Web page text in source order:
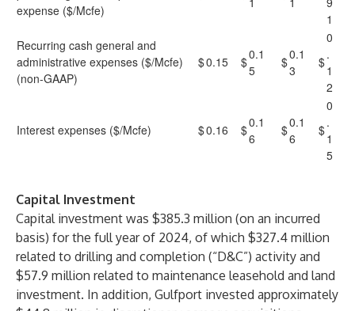
expense ($/Mcfe)
1
Recurring cash general and
administrative expenses ($/Mcfe)
(non-GAAP)
$0.15 $0.1
5
$0.1
3
$
0
.
1
2
Interest expenses ($/Mcfe) $0.16 $0.1
6
$0.1
6
$
0
.
1
5
Capital Investment
Capital investment was $385.3 million (on an incurred
basis) for the full year of 2024, of which $327.4 million
related to drilling and completion (“D&C”) activity and
$57.9 million related to maintenance leasehold and land
investment. In addition, Gulfport invested approximately